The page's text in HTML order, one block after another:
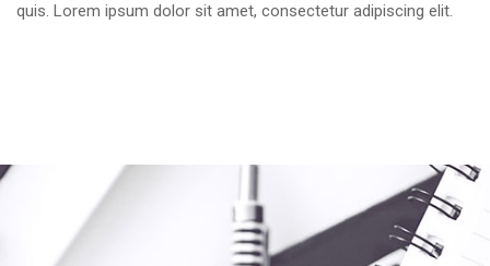
quis. Lorem ipsum dolor sit amet, consectetur adipiscing elit.